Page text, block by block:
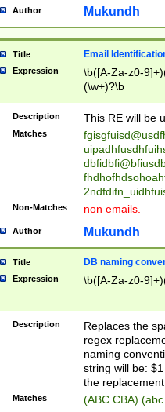
reassumes
transferred|
stepp(ed|ing)
stopped
notified| will
been|has)?
Author Mukundh
Title Email
Expression
\b([A-Za-z0-
(\w+)?\b
Description This RE will be
Matches
Non-Matches non emails.
Author Mukundh
Title DB naming
Expression \b([A-Za-z0-
Description
Replaces the
regex
naming
string will be:
the
Matches (ABC CBA)